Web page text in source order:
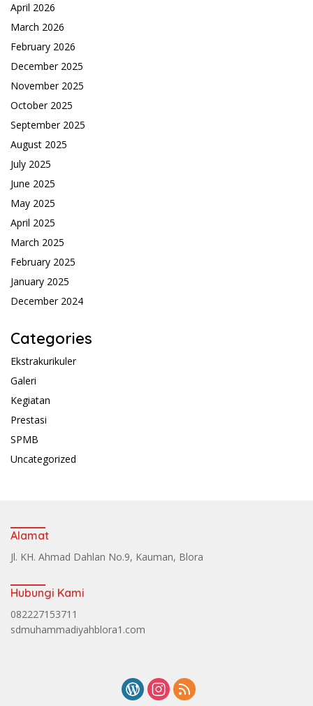
April 2026
March 2026
February 2026
December 2025
November 2025
October 2025
September 2025
August 2025
July 2025
June 2025
May 2025
April 2025
March 2025
February 2025
January 2025
December 2024
Categories
Ekstrakurikuler
Galeri
Kegiatan
Prestasi
SPMB
Uncategorized
Alamat
Jl. KH. Ahmad Dahlan No.9, Kauman, Blora
Hubungi Kami
082227153711
sdmuhammadiyahblora1.com